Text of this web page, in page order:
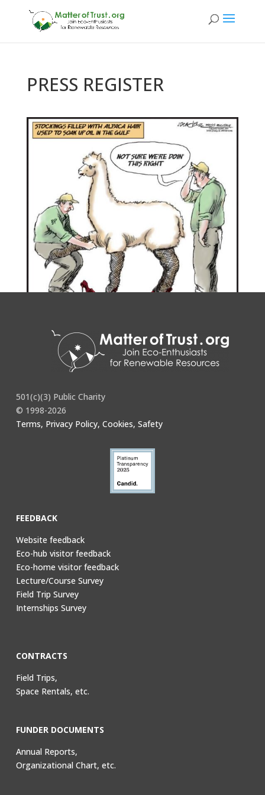
PRESS REGISTER
501(c)(3) Public Charity
© 1998-2026
Terms, Privacy Policy, Cookies, Safety
FEEDBACK
Website feedback
Eco-hub visitor feedback
Eco-home visitor feedback
Lecture/Course Survey
Field Trip Survey
Internships Survey
CONTRACTS
Field Trips,
Space Rentals, etc.
FUNDER DOCUMENTS
Annual Reports,
Organizational Chart, etc.